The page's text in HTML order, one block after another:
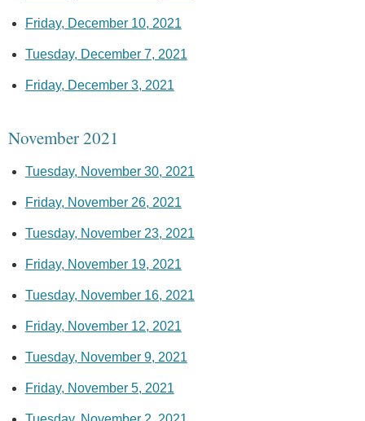
Friday, December 10, 2021
Tuesday, December 7, 2021
Friday, December 3, 2021
November 2021
Tuesday, November 30, 2021
Friday, November 26, 2021
Tuesday, November 23, 2021
Friday, November 19, 2021
Tuesday, November 16, 2021
Friday, November 12, 2021
Tuesday, November 9, 2021
Friday, November 5, 2021